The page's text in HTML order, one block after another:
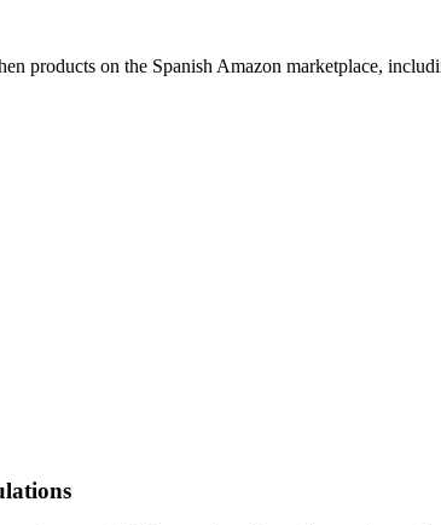
products on the Spanish Amazon marketplace,